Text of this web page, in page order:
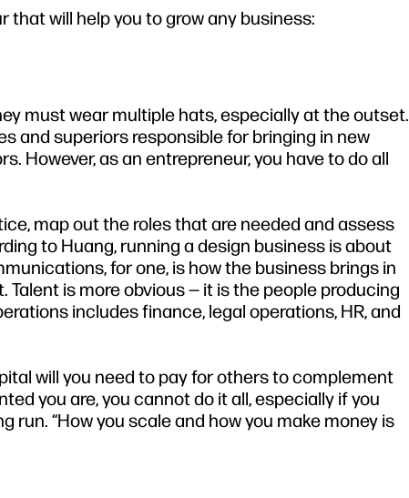
will help you to grow any business:
must wear multiple hats, especially at the outset.
and superiors responsible for bringing in new
However, as an entrepreneur, you have to do all
map out the roles that are needed and assess
to Huang, running a design business is about
for one, is how the business brings in
is more obvious — it is the people producing
includes finance, legal operations, HR, and
will you need to pay for others to complement
you are, you cannot do it all, especially if you
run. “How you scale and how you make money is